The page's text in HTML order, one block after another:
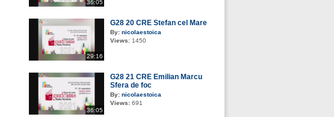
36:05
29:16
G28 20 CRE Stefan cel Mare
By: nicolaestoica
Views: 1450
36:05
G28 21 CRE Emilian Marcu
Sfera de foc
By: nicolaestoica
Views: 691